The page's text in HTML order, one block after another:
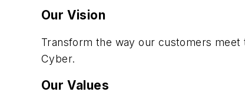
Our Vision
Transform the way our customers meet
Cyber.
Our Values